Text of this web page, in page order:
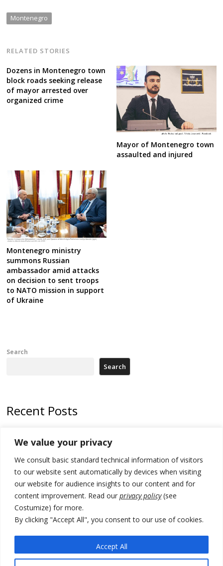
We value your privacy
We consult basic standard technical information of visitors
to our website sent automatically by devices when visiting
our website for audience insights to our content and for
content improvement. Read our privacy policy(see
Costumize) for more.
By clicking "Accept All", you consent to our use of cookies.
Accept All
Montenegro
RELATED STORIES
Dozens in Montenegro town
block roads seeking release
of mayor arrested over
organized crime
Mayor of Montenegro town
assaulted and injured
Montenegro ministry
summons Russian
ambassador amid attacks
on decision to sent troops
to NATO mission in support
of Ukraine
Search
Search
Recent Posts
Kosovo prosecution indicts 20 Serbs of war crimes, including leader
of Banjska gunmen protected by Serbia’s President
Serbia’s President says again he will announce election day within
“few days or weeks”
hydrogen production, the third since 2023